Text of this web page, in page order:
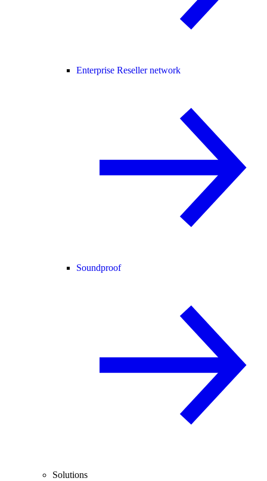
Enterprise Reseller network
Soundproof
Solutions